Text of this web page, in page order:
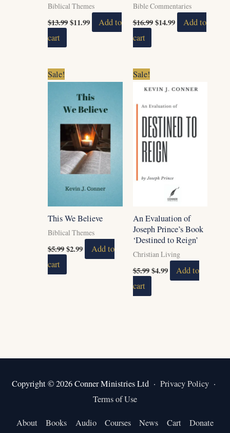
Biblical Themes
$13.99$11.99
Add to
cart
Bible Commentaries
$16.99$14.99
Add to
cart
Sale!
This We Believe
Biblical Themes
$5.99
price
$5.99.
$2.99
price
$2.99.
Add to
cart
Sale!
An Evaluation of
Joseph Prince’s Book
‘Destined to Reign’
Christian Living
$5.99
was:
$4.99
is:
Add to
cart
Copyright © 2026 Conner Ministries Ltd · Privacy Policy ·
Terms of Use
About Books Audio Courses News Cart
Donate